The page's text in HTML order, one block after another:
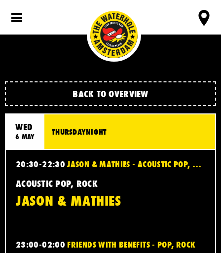
BACK TO OVERVIEW
WED
6 MAY THURSDAYNIGHT
20:30-22:30 JASON & MATHIES - ACOUSTIC POP, ROCK
ACOUSTIC POP, ROCK
JASON & MATHIES
23:00-02:00 FRIENDS WITH BENEFITS - POP, ROCK